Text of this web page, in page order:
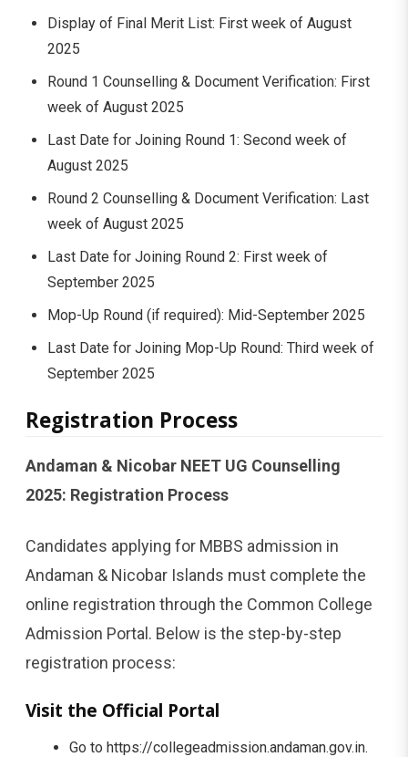
Display of Final Merit List: First week of August
2025
Round 1 Counselling & Document Verification: First
week of August 2025
Last Date for Joining Round 1: Second week of
August 2025
Round 2 Counselling & Document Verification: Last
week of August 2025
Last Date for Joining Round 2: First week of
September 2025
Mop-Up Round (if required): Mid-September 2025
Last Date for Joining Mop-Up Round: Third week of
September 2025
Registration Process
Andaman & Nicobar NEET UG Counselling
2025: Registration Process
Candidates applying for MBBS admission in
Andaman & Nicobar Islands must complete the
online registration through the Common College
Admission Portal. Below is the step-by-step
registration process:
Visit the Official Portal
Go to https://collegeadmission.andaman.gov.in.